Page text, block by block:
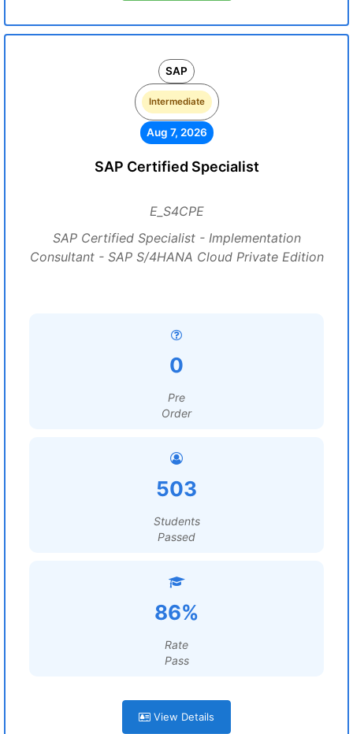
SAP
Intermediate
Aug 7, 2026
SAP Certified Specialist
E_S4CPE
SAP Certified Specialist - Implementation
Consultant - SAP S/4HANA Cloud Private Edition
0
Pre
Order
503
Students
Passed
86%
Rate
Pass
View Details